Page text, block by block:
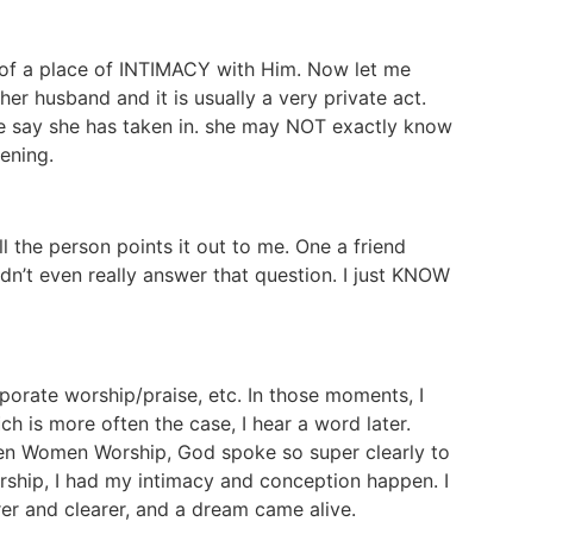
a place of INTIMACY with Him. Now let me
husband and it is usually a very private act.
she has taken in. she may NOT exactly know
the person points it out to me. One a friend
even really answer that question. I just KNOW
worship/praise, etc. In those moments, I
is more often the case, I hear a word later.
Women Worship, God spoke so super clearly to
I had my intimacy and conception happen. I
and clearer, and a dream came alive.